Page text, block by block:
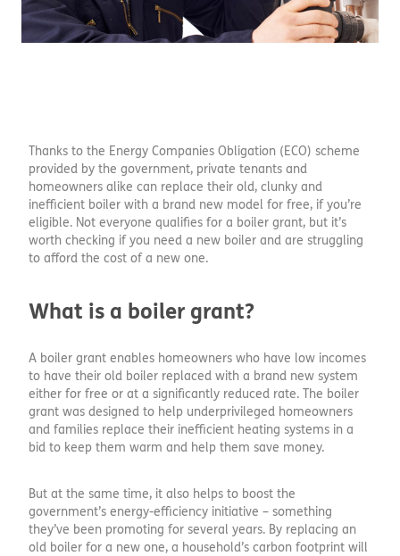
Thanks to the Energy Companies Obligation (ECO) scheme
provided by the government, private tenants and
homeowners alike can replace their old, clunky and
inefficient boiler with a brand new model for free, if you’re
eligible. Not everyone qualifies for a boiler grant, but it’s
worth checking if you need a new boiler and are struggling
to afford the cost of a new one.
What is a boiler grant?
A boiler grant enables homeowners who have low incomes
to have their old boiler replaced with a brand new system
either for free or at a significantly reduced rate. The boiler
grant was designed to help underprivileged homeowners
and families replace their inefficient heating systems in a
bid to keep them warm and help them save money.
But at the same time, it also helps to boost the
government’s energy-efficiency initiative – something
they’ve been promoting for several years. By replacing an
old boiler for a new one, a household’s carbon footprint will